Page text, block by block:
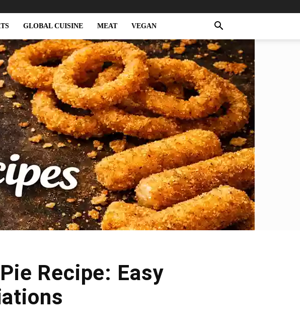
GLOBAL CUISINE MEAT VEGAN
Recipe: Easy